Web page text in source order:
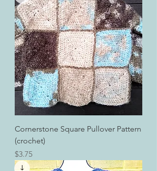
Cornerstone Square Pullover Pattern
(crochet)
Price
$3.75